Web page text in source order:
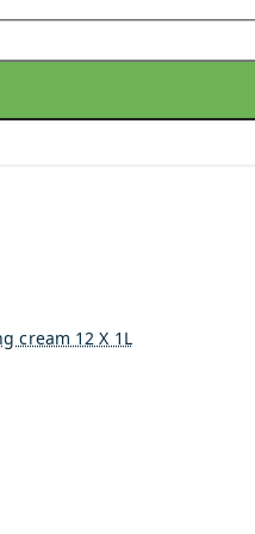
cream 12 X 1L